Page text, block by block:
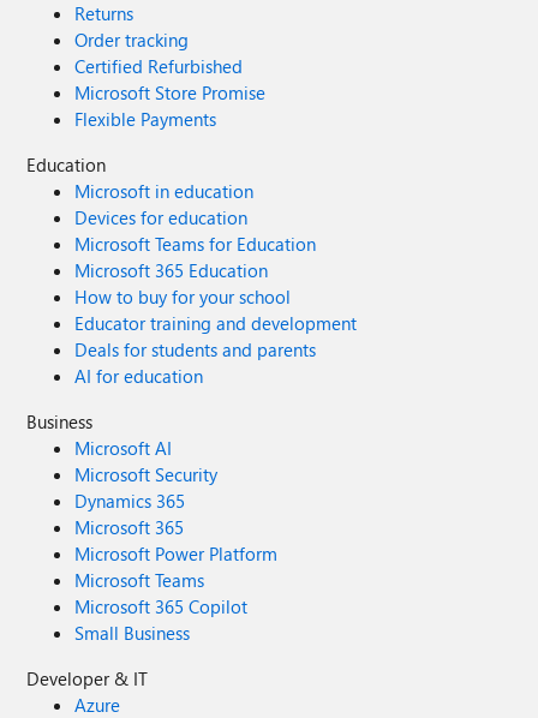
Returns
Order tracking
Certified Refurbished
Microsoft Store Promise
Flexible Payments
Education
Microsoft in education
Devices for education
Microsoft Teams for Education
Microsoft 365 Education
How to buy for your school
Educator training and development
Deals for students and parents
AI for education
Business
Microsoft AI
Microsoft Security
Dynamics 365
Microsoft 365
Microsoft Power Platform
Microsoft Teams
Microsoft 365 Copilot
Small Business
Developer & IT
Azure